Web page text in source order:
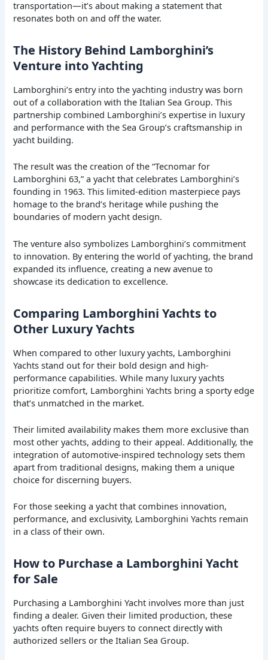
transportation—it’s about making a statement that
resonates both on and off the water.
The History Behind Lamborghini’s
Venture into Yachting
Lamborghini’s entry into the yachting industry was born
out of a collaboration with the Italian Sea Group. This
partnership combined Lamborghini’s expertise in luxury
and performance with the Sea Group’s craftsmanship in
yacht building.
The result was the creation of the “Tecnomar for
Lamborghini 63,” a yacht that celebrates Lamborghini’s
founding in 1963. This limited-edition masterpiece pays
homage to the brand’s heritage while pushing the
boundaries of modern yacht design.
The venture also symbolizes Lamborghini’s commitment
to innovation. By entering the world of yachting, the brand
expanded its influence, creating a new avenue to
showcase its dedication to excellence.
Comparing Lamborghini Yachts to
Other Luxury Yachts
When compared to other luxury yachts, Lamborghini
Yachts stand out for their bold design and high-
performance capabilities. While many luxury yachts
prioritize comfort, Lamborghini Yachts bring a sporty edge
that’s unmatched in the market.
Their limited availability makes them more exclusive than
most other yachts, adding to their appeal. Additionally, the
integration of automotive-inspired technology sets them
apart from traditional designs, making them a unique
choice for discerning buyers.
For those seeking a yacht that combines innovation,
performance, and exclusivity, Lamborghini Yachts remain
in a class of their own.
How to Purchase a Lamborghini Yacht
for Sale
Purchasing a Lamborghini Yacht involves more than just
finding a dealer. Given their limited production, these
yachts often require buyers to connect directly with
authorized sellers or the Italian Sea Group.